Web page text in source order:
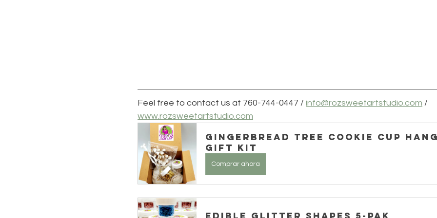
Feel free to contact us at 760-744-0447 / info@rozsweetartstudio.com /
www.rozsweetartstudio.com
Gingerbread Tree Cookie Cup
Gift Kit
Comprar ahora